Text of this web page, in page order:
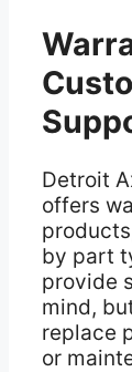
Detroit
offers
by part
provide
mind,
replace
or